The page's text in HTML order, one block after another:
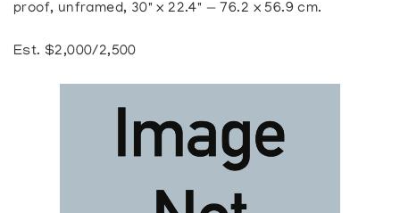
proof, unframed, 30" x 22.4" — 76.2 x 56.9 cm.
Est. $2,000/2,500